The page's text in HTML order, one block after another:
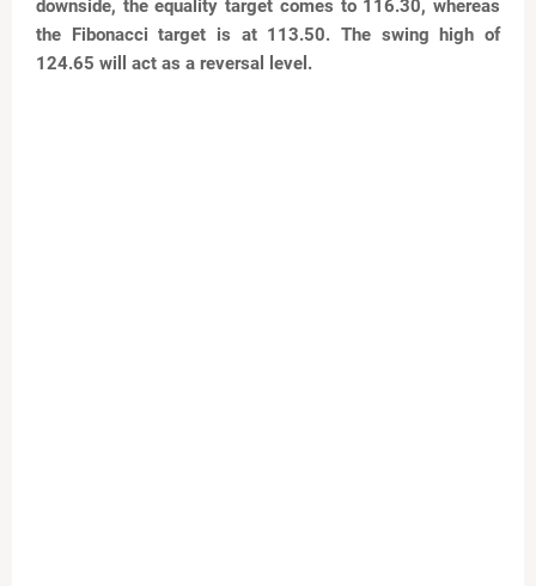
downside, the equality target comes to 116.30, whereas
the Fibonacci target is at 113.50. The swing high of
124.65 will act as a reversal level.